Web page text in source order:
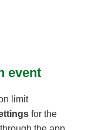
event
limit
for the